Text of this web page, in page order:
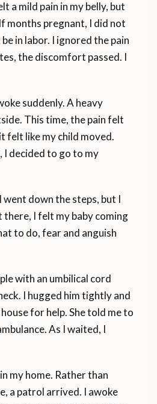
a mild pain in my belly, but
months pregnant, I did not
in labor. I ignored the pain
the discomfort passed. I
suddenly. A heavy
This time, the pain felt
felt like my child moved.
I decided to go to my
down the steps, but I
there, I felt my baby coming
to do, fear and anguish
with an umbilical cord
I hugged him tightly and
for help. She told me to
As I waited, I
my home. Rather than
a patrol arrived. I awoke